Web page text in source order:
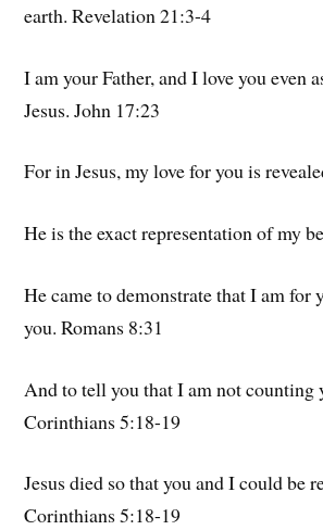
earth. Revelation 21:3-4
I am your Father, and I love you even
Jesus. John 17:23
For in Jesus, my love for you is
He is the exact representation of my
He came to demonstrate that I am for
you. Romans 8:31
And to tell you that I am not counting
Corinthians 5:18-19
Jesus died so that you and I could be
Corinthians 5:18-19